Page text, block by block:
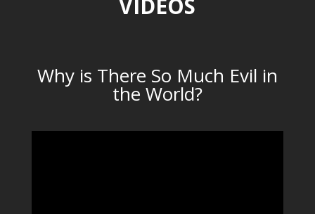
VIDEOS
Why is There So Much Evil in
the World?